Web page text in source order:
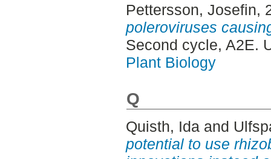
Pettersson, Josefin,
poleroviruses
Second cycle, A2E.
Plant Biology
Q
Quisth, Ida and
potential to use